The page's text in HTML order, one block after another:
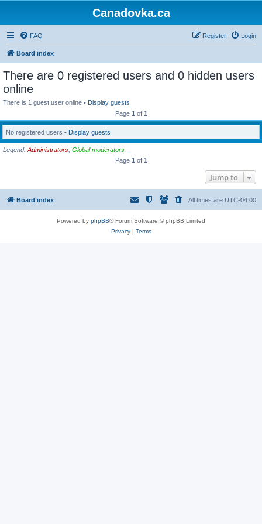
Canadovka.ca
FAQ Login
Register
Board index
There are 0 registered users and 0 hidden users
online
There is 1 guest user online • Display guests
Page 1 of 1
No registered users • Display guests
Legend: Administrators Global moderators
Page 1 of 1
Jump to
Board index All times are UTC-04:00
Powered by phpBB® Forum Software © phpBB Limited
Privacy| Terms